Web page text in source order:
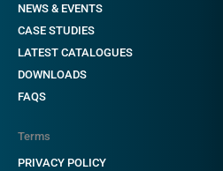
NEWS & EVENTS
CASE STUDIES
LATEST CATALOGUES
DOWNLOADS
FAQS
Terms
PRIVACY POLICY